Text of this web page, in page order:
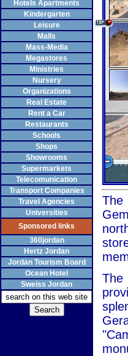
Hotels Apartments
Kindergarten
Leisure
Malls
Mass-Media
Megastores
Ministries
Nursery
Organizations
Real Estate
Rent a Car
Restaurants
Schools
Shops
Showrooms
Supermarkets
Telecomunication
Transport Companies
Travel Agencies
Universities
Sponsored links
360jordan
Hertz Jordan
Jordan Tourism Board
Ocean Hotel
Sweiss Jordan
The